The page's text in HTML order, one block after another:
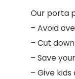
Our porta
– Avoid
– Cut
– Save
– Give